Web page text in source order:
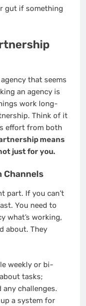
gut if something
that seems
an agency is
work long-
Think of it
effort from both
means
just for you.
Channels
part. If you can’t
You need to
what’s working,
about. They
weekly or bi-
tasks;
challenges.
a system for